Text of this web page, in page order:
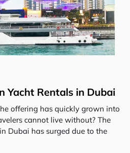
Yacht Rentals in Dubai
offering has quickly grown into
cannot live without? The
Dubai has surged due to the